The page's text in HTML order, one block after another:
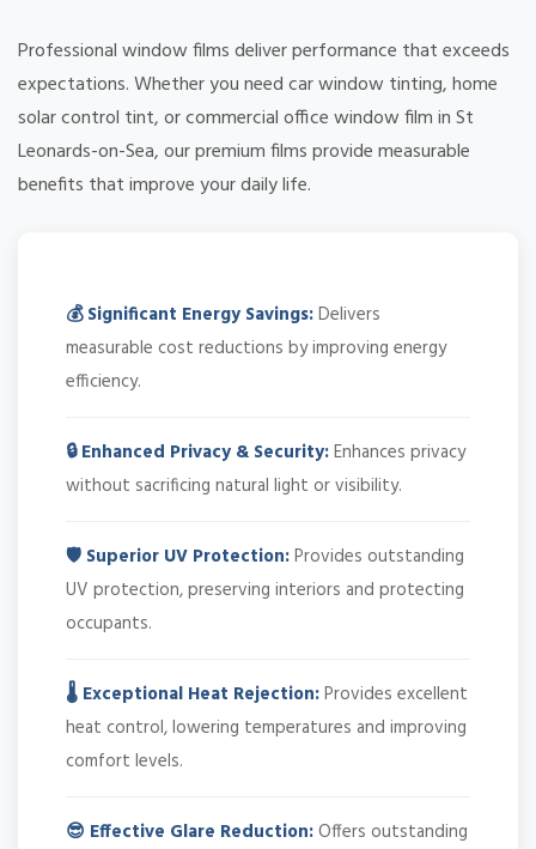
Professional window films deliver performance that exceeds
expectations. Whether you need car window tinting, home
solar control tint, or commercial office window film in St
Leonards-on-Sea, our premium films provide measurable
benefits that improve your daily life.
💰 Significant Energy Savings:Delivers
measurable cost reductions by improving energy
efficiency.
🔒 Enhanced Privacy & Security:Enhances privacy
without sacrificing natural light or visibility.
🛡️ Superior UV Protection:Provides outstanding
UV protection, preserving interiors and protecting
occupants.
🌡️ Exceptional Heat Rejection:Provides excellent
heat control, lowering temperatures and improving
comfort levels.
😎 Effective Glare Reduction:Offers outstanding